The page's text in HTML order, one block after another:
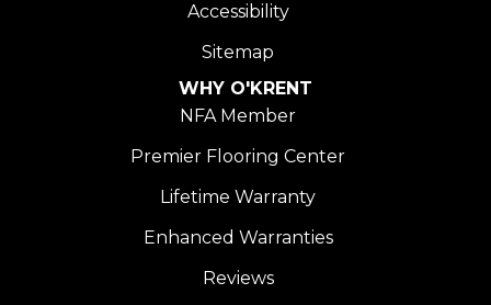
Accessibility
Sitemap
WHY O'KRENT
NFA Member
Premier Flooring Center
Lifetime Warranty
Enhanced Warranties
Reviews